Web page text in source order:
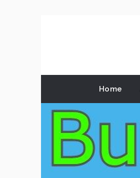
Home